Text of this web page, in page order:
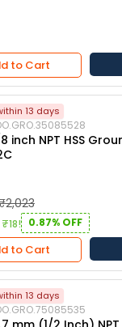
to Cart
13 days
inch NPT HSS
₹2,023
0.87% OFF
to Cart
13 days